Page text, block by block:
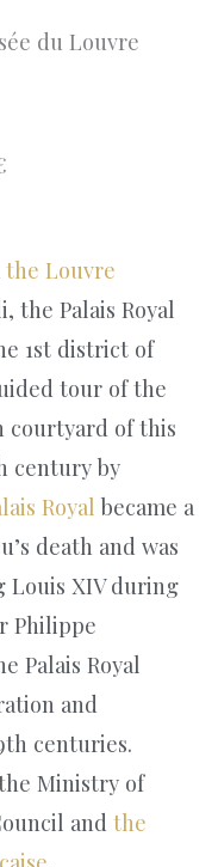
du Louvre
the Louvre
the Palais Royal
1st district of
tour of the
courtyard of this
century by
Royalbecame a
death and was
Louis XIV during
Philippe
Palais Royal
and
centuries.
Ministry of
and the